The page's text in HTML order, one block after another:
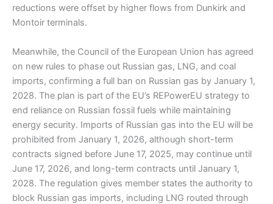
reductions were offset by higher flows from Dunkirk and
Montoir terminals.
Meanwhile, the Council of the European Union has agreed
on new rules to phase out Russian gas, LNG, and coal
imports, confirming a full ban on Russian gas by January 1,
2028. The plan is part of the EU’s REPowerEU strategy to
end reliance on Russian fossil fuels while maintaining
energy security. Imports of Russian gas into the EU will be
prohibited from January 1, 2026, although short-term
contracts signed before June 17, 2025, may continue until
June 17, 2026, and long-term contracts until January 1,
2028. The regulation gives member states the authority to
block Russian gas imports, including LNG routed through